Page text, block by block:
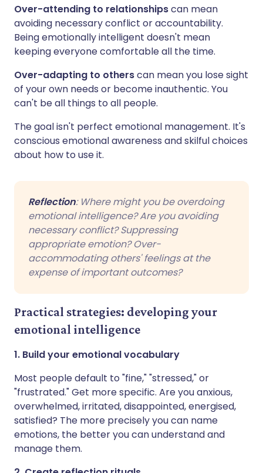
Over-attending to relationshipscan mean
avoiding necessary conflict or accountability.
Being emotionally intelligent doesn't mean
keeping everyone comfortable all the time.
Over-adapting to otherscan mean you lose sight
of your own needs or become inauthentic. You
can't be all things to all people.
The goal isn't perfect emotional management. It's
conscious emotional awareness and skilful choices
about how to use it.
Reflection: Where might you be overdoing
emotional intelligence? Are you avoiding
necessary conflict? Suppressing
appropriate emotion? Over-
accommodating others' feelings at the
expense of important outcomes?
Practical strategies: developing your
emotional intelligence
1. Build your emotional vocabulary
Most people default to "fine," "stressed," or
"frustrated." Get more specific. Are you anxious,
overwhelmed, irritated, disappointed, energised,
satisfied? The more precisely you can name
emotions, the better you can understand and
manage them.